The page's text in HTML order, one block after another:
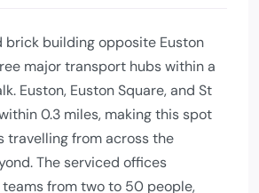
brick building opposite Euston
major transport hubs within a
Euston, Euston Square, and St
0.3 miles, making this spot
travelling from across the
The serviced offices
from two to 50 people,